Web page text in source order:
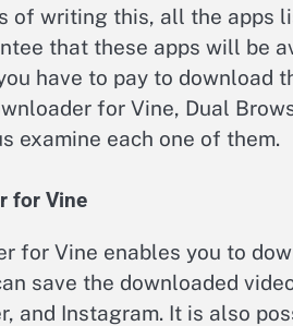
of writing this, all the apps
that these apps will be
have to pay to download
for Vine, Dual
examine each one of them.
for Vine
for Vine enables you to
save the downloaded
and Instagram. It is also